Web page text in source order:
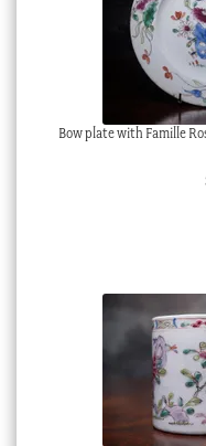
Bow plate with Famille